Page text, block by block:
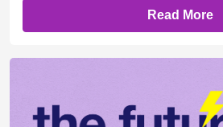
Read More